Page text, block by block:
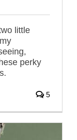
little
perky
5